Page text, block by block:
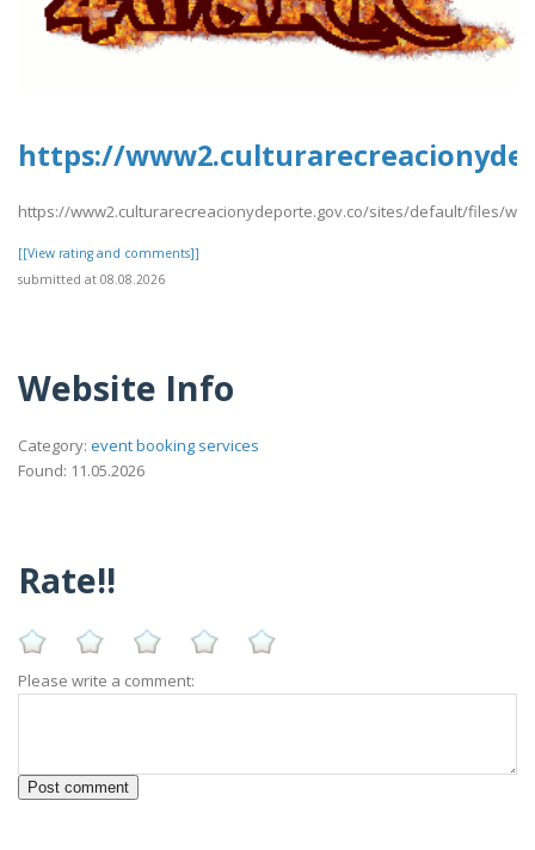
https://
https://www2.culturarecreacionydeporte.gov.co/sites/default/files/
[[View rating and comments]]
submitted at 08.08.2026
Website Info
Category: event booking services
Found: 11.05.2026
Rate!!
Please write a comment: